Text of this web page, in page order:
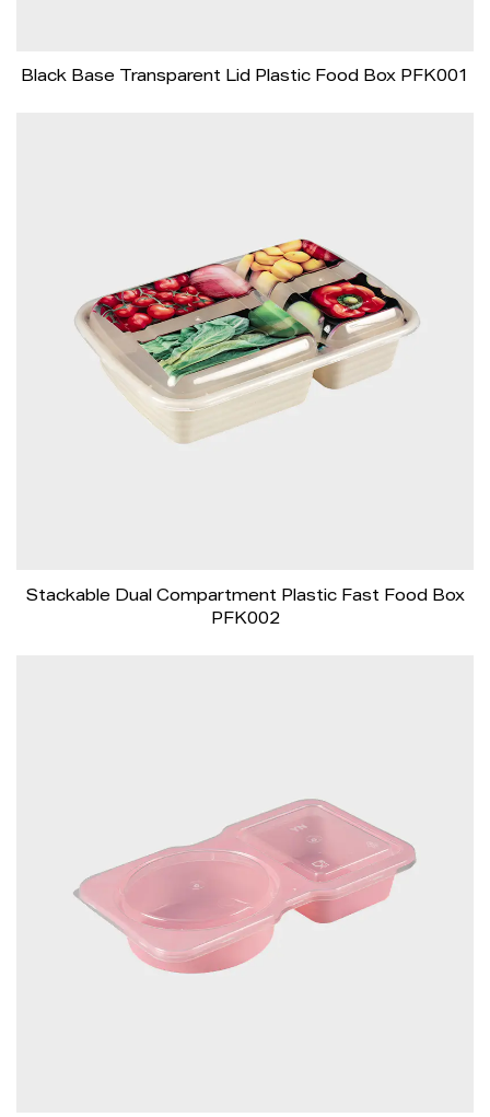
Black Base Transparent Lid Plastic Food Box PFK001
Stackable Dual Compartment Plastic Fast Food Box
PFK002